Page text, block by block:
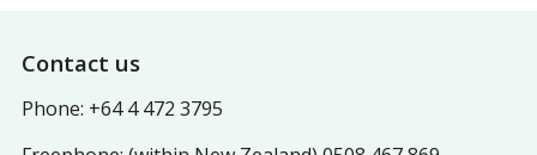
Contact us
Phone: +64 4 472 3795